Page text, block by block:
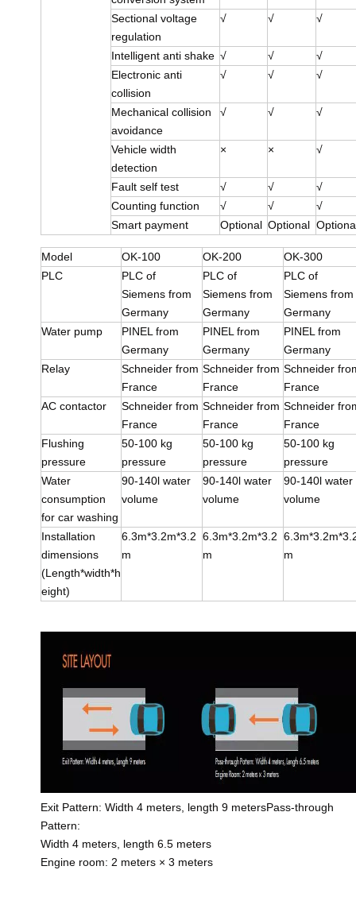
Sectional voltage
regulation
√ √ √
Intelligent anti shake √ √
√
Electronic anti
collision
√ √ √
Mechanical collision
avoidance
√ √ √
Vehicle width
detection
× × √
Fault self test √ √
√
Counting function
√ √
√
Smart payment
Optional Optional
Model OK-100 OK-200
OK-300
PLC
PLC of
Siemens from
Germany
PLC of
Siemens from
Germany
PLC of
Siemens from
Germany
Water pump
PINEL from
Germany
PINEL from
Germany
PINEL from
Germany
Relay
Schneider from
France
Schneider from
France
Schneider
France
AC contactor
Schneider from
France
Schneider from
France
Schneider
France
Flushing
pressure
50-100 kg
pressure
50-100 kg
pressure
50-100 kg
pressure
Water
consumption
for car washing
90-140l water
volume
90-140l water
volume
90-140l water
volume
Installation
dimensions
(Length*width*h
eight)
6.3m*3.2m*3.2
m
6.3m*3.2m*3.2
m
m
Exit Pattern: Width 4 meters, length 9 metersPass-through
Pattern:
Width 4 meters, length 6.5 meters
Engine room: 2 meters × 3 meters